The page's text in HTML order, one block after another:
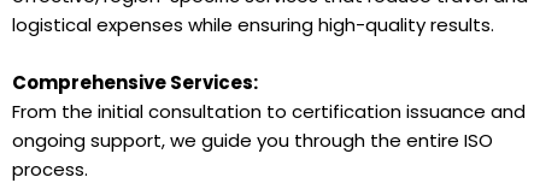
logistical expenses while ensuring high-quality results.
Comprehensive Services:
From the initial consultation to certification issuance and
ongoing support, we guide you through the entire ISO
process.